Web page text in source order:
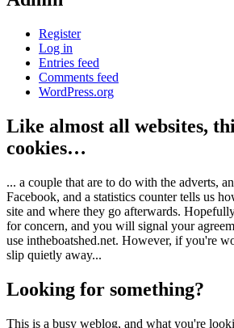
Register
Log in
Entries feed
Comments feed
WordPress.org
Like almost all websites,
cookies…
... a couple that are to do with the adverts,
Facebook, and a statistics counter tells us
site and where they go afterwards.
for concern, and you will signal your
use intheboatshed.net. However, if you're
slip quietly away...
Looking for something?
This is a busy weblog, and what you're